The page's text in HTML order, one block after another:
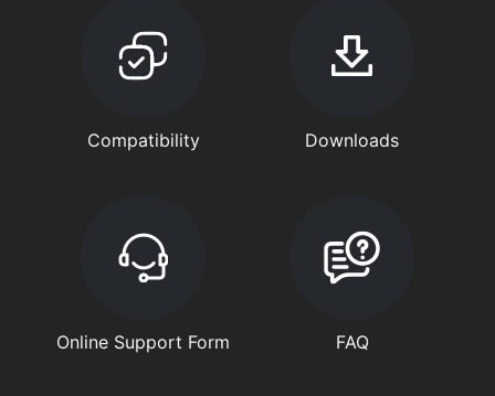
Compatibility Downloads
Online Support Form FAQ